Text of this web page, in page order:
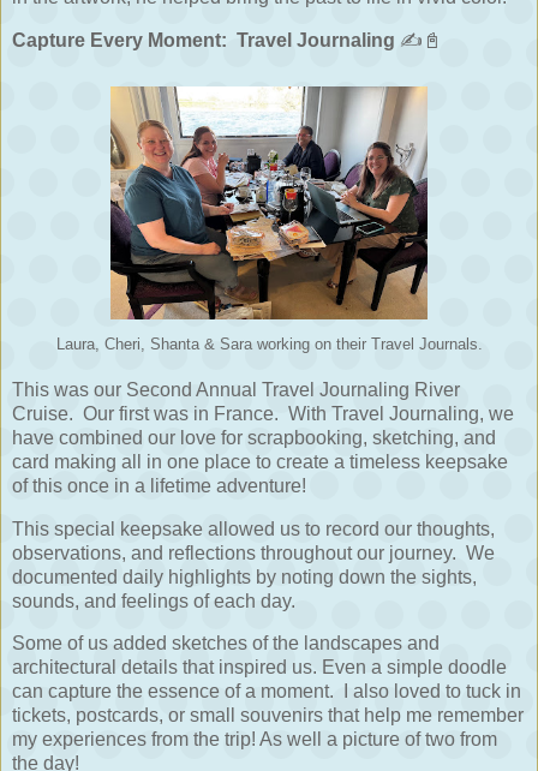
Capture Every Moment: Travel Journaling ✍️📓
Laura, Cheri, Shanta & Sara working on their Travel Journals.
This was our Second Annual Travel Journaling River
Cruise. Our first was in France. With Travel Journaling, we
have combined our love for scrapbooking, sketching, and
card making all in one place to create a timeless keepsake
of this once in a lifetime adventure!
This special keepsake allowed us to record our thoughts,
observations, and reflections throughout our journey. We
documented daily highlights by noting down the sights,
sounds, and feelings of each day.
Some of us added sketches of the landscapes and
architectural details that inspired us. Even a simple doodle
can capture the essence of a moment. I also loved to tuck in
tickets, postcards, or small souvenirs that help me remember
my experiences from the trip! As well a picture of two from
the day!